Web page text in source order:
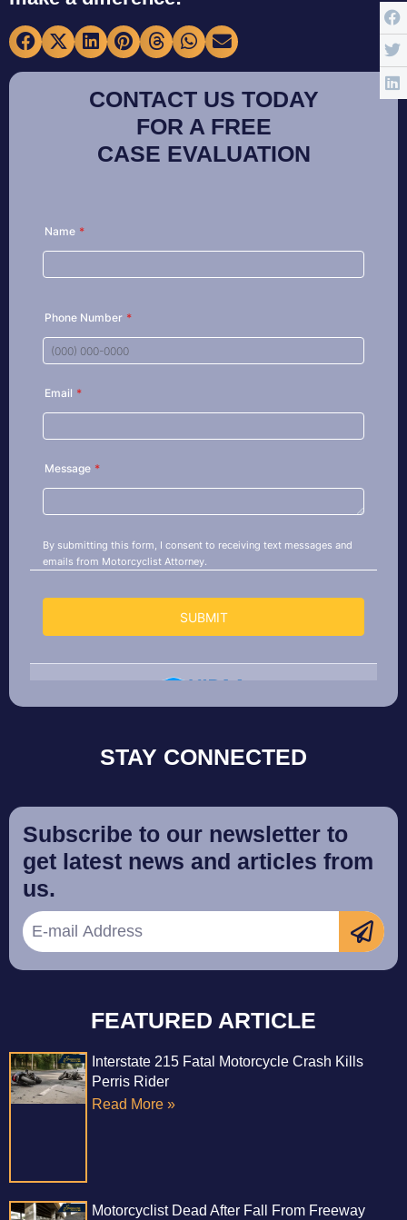
CONTACT US TODAY
FOR A FREE
CASE EVALUATION
STAY CONNECTED
Subscribe to our newsletter to
get latest news and articles from
us.
FEATURED ARTICLE
Interstate 215 Fatal Motorcycle Crash Kills
Perris Rider
Read More »
Motorcyclist Dead After Fall From Freeway